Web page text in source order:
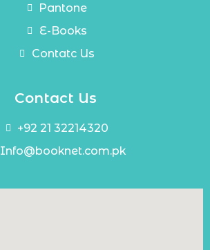
Pantone
E-Books
Contatc Us
Contact Us
+92 21 32214320
Info@booknet.com.pk